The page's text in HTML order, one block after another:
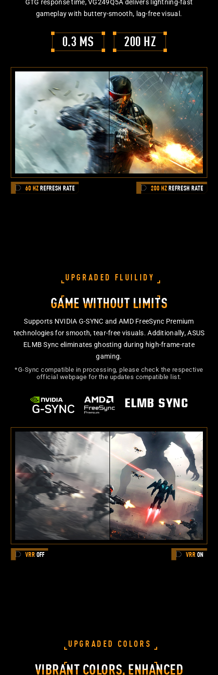
GTG response time, VG249Q5A delivers lightning-fast
gameplay with buttery-smooth, lag-free visual.
0.3 MS 200 HZ
60 HZREFRESH RATE 200 HZREFRESH RATE
UPGRADED FLUILIDY
GAME WITHOUT LIMITS
Supports NVIDIA G-SYNC and AMD FreeSync Premium
technologies for smooth, tear-free visuals. Additionally, ASUS
ELMB Sync eliminates ghosting during high-frame-rate
gaming.
*G-Sync compatible in processing, please check the respective
official webpage for the updates compatible list.
ELMB SYNC
VRR OFF VRR ON
UPGRADED COLORS
VIBRANT COLORS, ENHANCED